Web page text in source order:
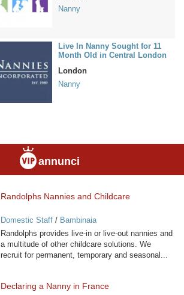
Nanny
Live In Nanny Sought for 11
Month Old in Central London
London
Nanny
annunci
Randolphs Nannies and Childcare
Domestic Staff/ Bambinaia
Randolphs provides live-in or live-out nannies and
a multitude of other childcare solutions. We
recruit for permanent, temporary and seasonal...
Declaring a Nanny in France